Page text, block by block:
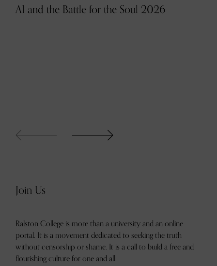
AI and the Battle for the Soul 2026
Join Us
Ralston College is more than a university and an online
portal. It is a movement dedicated to seeking the truth
without censorship or shame. It is a call to build a free and
flourishing culture for one and all.